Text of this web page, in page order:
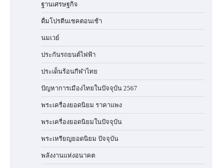
ฐานเศรษฐกิจ
ดื่มโปรตีนเชคตอนเช้า
นมเวย์
ประกันรถยนต์ไฟฟ้า
ประเด็นร้อนกีฬาไทย
ปัญหาการเมืองไทยในปัจจุบัน 2567
พระเครื่องยอดนิยม ราคาแพง
พระเครื่องยอดนิยมในปัจจุบัน
พระเหรียญยอดนิยม ปัจจุบัน
พลังงานแห่งอนาคต